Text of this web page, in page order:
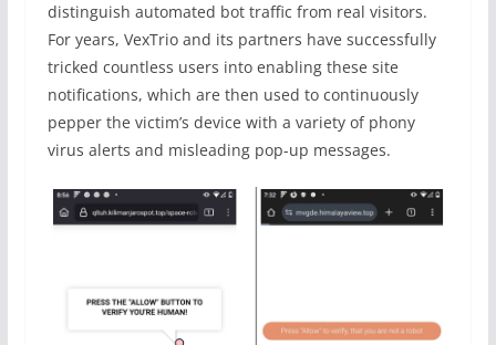
distinguish automated bot traffic from real visitors.
For years, VexTrio and its partners have successfully
tricked countless users into enabling these site
notifications, which are then used to continuously
pepper the victim’s device with a variety of phony
virus alerts and misleading pop-up messages.